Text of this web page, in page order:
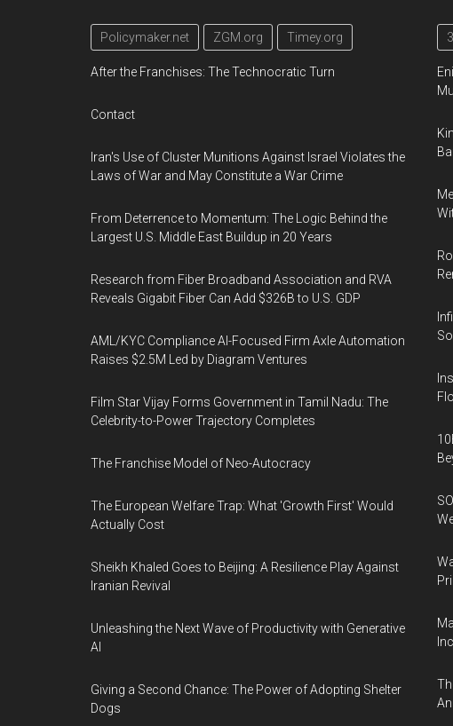
Policymaker.net ZGM.org Timey.org
After the Franchises: The Technocratic Turn
Contact
Iran's Use of Cluster Munitions Against Israel Violates the
Laws of War and May Constitute a War Crime
From Deterrence to Momentum: The Logic Behind the
Largest U.S. Middle East Buildup in 20 Years
Research from Fiber Broadband Association and RVA
Reveals Gigabit Fiber Can Add $326B to U.S. GDP
AML/KYC Compliance AI-Focused Firm Axle Automation
Raises $2.5M Led by Diagram Ventures
Film Star Vijay Forms Government in Tamil Nadu: The
Celebrity-to-Power Trajectory Completes
The Franchise Model of Neo-Autocracy
The European Welfare Trap: What 'Growth First' Would
Actually Cost
Sheikh Khaled Goes to Beijing: A Resilience Play Against
Iranian Revival
Unleashing the Next Wave of Productivity with Generative
AI
Giving a Second Chance: The Power of Adopting Shelter
Dogs